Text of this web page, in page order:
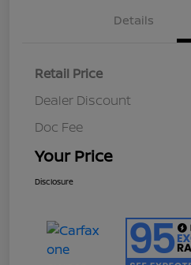
Details
Retail Price
Dealer Discount
Doc Fee
Your Price
Disclosure